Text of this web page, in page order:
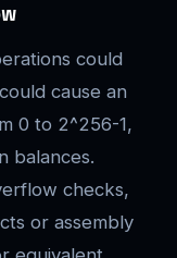
could
cause an
0 to 2^256-1,
balances.
checks,
or assembly